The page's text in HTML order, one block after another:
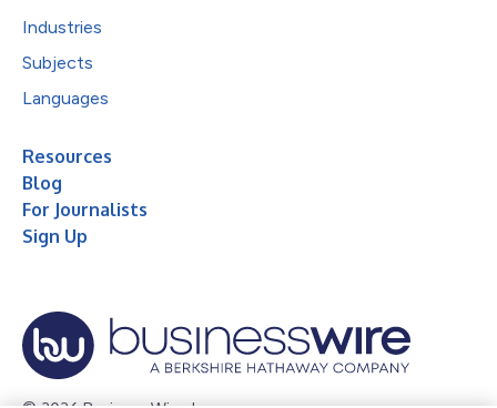
Industries
Subjects
Languages
Resources
Blog
For Journalists
Sign Up